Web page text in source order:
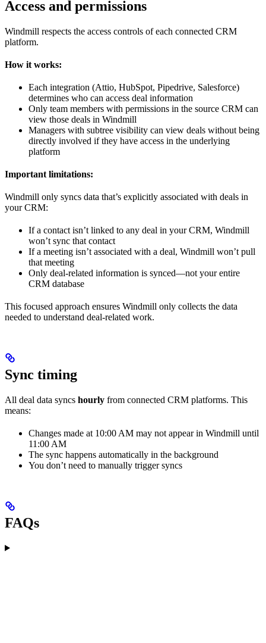
Access and permissions
Windmill respects the access controls of each connected CRM
platform.
How it works:
Each integration (Attio, HubSpot, Pipedrive, Salesforce)
determines who can access deal information
Only team members with permissions in the source CRM can
view those deals in Windmill
Managers with subtree visibility can view deals without being
directly involved if they have access in the underlying
platform
Important limitations:
Windmill only syncs data that’s explicitly associated with deals in
your CRM:
If a contact isn’t linked to any deal in your CRM, Windmill
won’t sync that contact
If a meeting isn’t associated with a deal, Windmill won’t pull
that meeting
Only deal-related information is synced—not your entire
CRM database
This focused approach ensures Windmill only collects the data
needed to understand deal-related work.
Sync timing
All deal data syncs hourly from connected CRM platforms. This
means:
Changes made at 10:00 AM may not appear in Windmill until
11:00 AM
The sync happens automatically in the background
You don’t need to manually trigger syncs
FAQs